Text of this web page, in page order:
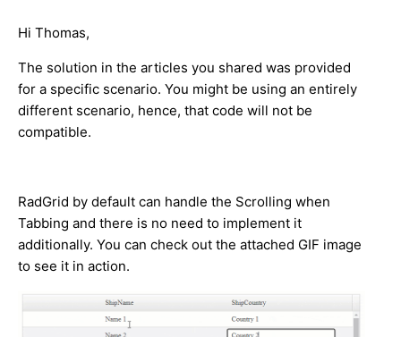
Hi Thomas,
The solution in the articles you shared was provided
for a specific scenario. You might be using an entirely
different scenario, hence, that code will not be
compatible.
RadGrid by default can handle the Scrolling when
Tabbing and there is no need to implement it
additionally. You can check out the attached GIF image
to see it in action.